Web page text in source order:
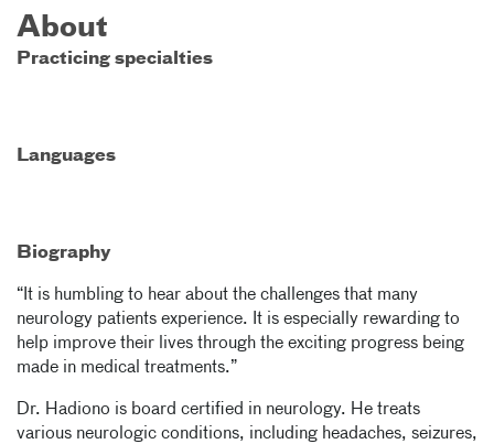
About
Practicing specialties
Languages
Biography
“It is humbling to hear about the challenges that many
neurology patients experience. It is especially rewarding to
help improve their lives through the exciting progress being
made in medical treatments.”
Dr. Hadiono is board certified in neurology. He treats
various neurologic conditions, including headaches, seizures,